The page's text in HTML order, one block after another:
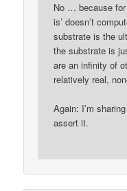
No … because for
is’ doesn’t
substrate is the
the substrate is
are an infinity of
relatively real,
Again: I’m
assert it.